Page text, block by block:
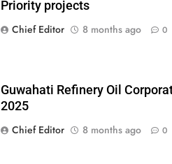
Priority projects
Chief Editor
8 months ago 0
Guwahati Refinery Oil
2025
Chief Editor
8 months ago 0